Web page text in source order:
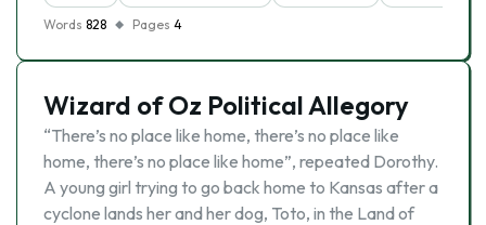
Words 828 Pages 4
Wizard of Oz Political Allegory
“There’s no place like home, there’s no place like
home, there’s no place like home”, repeated Dorothy.
A young girl trying to go back home to Kansas after a
cyclone lands her and her dog, Toto, in the Land of